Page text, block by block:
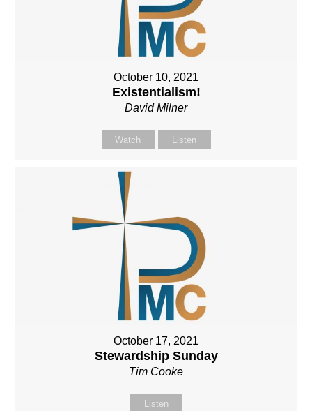
October 10, 2021
Existentialism!
David Milner
Watch Listen
October 17, 2021
Stewardship Sunday
Tim Cooke
Listen